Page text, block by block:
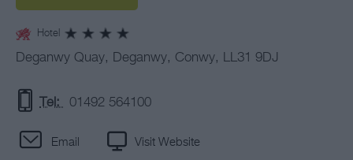
Hotel
Deganwy Quay, Deganwy, Conwy, LL31 9DJ
Tel: 01492 564100
Email Visit Website